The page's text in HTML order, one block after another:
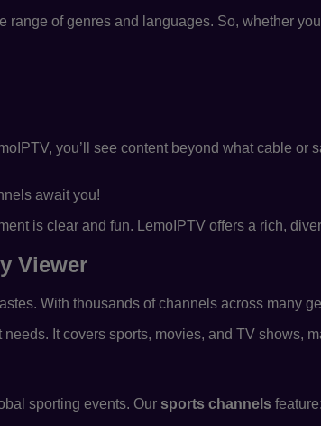
range of genres and languages. So, whether
you’ll see content beyond what cable or
await you!
is clear and fun. LemoIPTV offers a rich,
Viewer
With thousands of channels across many
It covers sports, movies, and TV shows,
sporting events. Our sports channels feature: